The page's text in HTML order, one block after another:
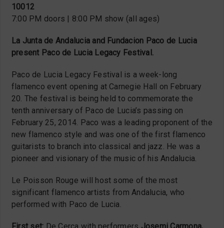
10012
7:00 PM doors | 8:00 PM show (all ages)
La Junta de Andalucia and Fundacion Paco de Lucia
present Paco de Lucia Legacy Festival.
Paco de Lucia Legacy Festival is a week-long
flamenco event opening at Carnegie Hall on February
20. The festival is being held to commemorate the
tenth anniversary of Paco de Lucia’s passing on
February 25, 2014. Paco was a leading proponent of the
new flamenco style and was one of the first flamenco
guitarists to branch into classical and jazz. He was a
pioneer and visionary of the music of his Andalucia.
Le Poisson Rouge will host some of the most
significant flamenco artists from Andalucia, who
performed with Paco de Lucia.